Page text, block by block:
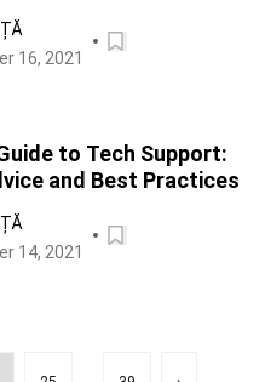
16, 2021
to Tech Support:
and Best Practices
14, 2021